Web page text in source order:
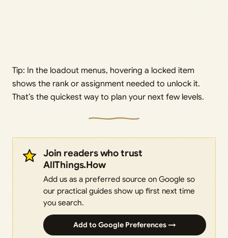
Tip: In the loadout menus, hovering a locked item
shows the rank or assignment needed to unlock it.
That’s the quickest way to plan your next few levels.
Join readers who trust
AllThings.How
Add us as a preferred source on Google so
our practical guides show up first next time
you search.
Add to Google Preferences →